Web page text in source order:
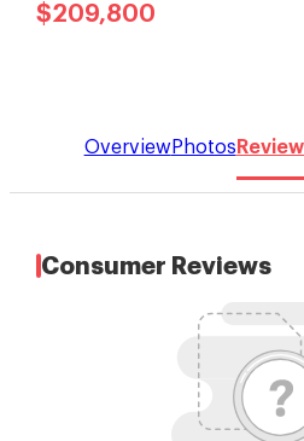
$209,800
OverviewPhotos
Consumer Reviews